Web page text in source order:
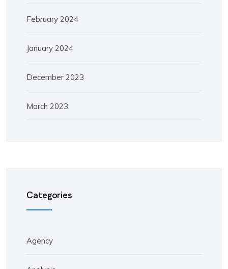
February 2024
January 2024
December 2023
March 2023
Categories
Agency